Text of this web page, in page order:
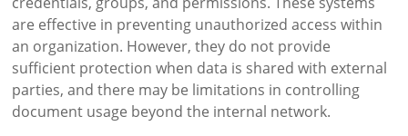
are effective in preventing unauthorized access within
an organization. However, they do not provide
sufficient protection when data is shared with external
parties, and there may be limitations in controlling
document usage beyond the internal network.